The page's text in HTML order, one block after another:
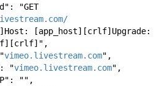
[app_host][crlf]Upgrade:
vimeo.livestream.com",
"
vimeo.livestream.com",
"",